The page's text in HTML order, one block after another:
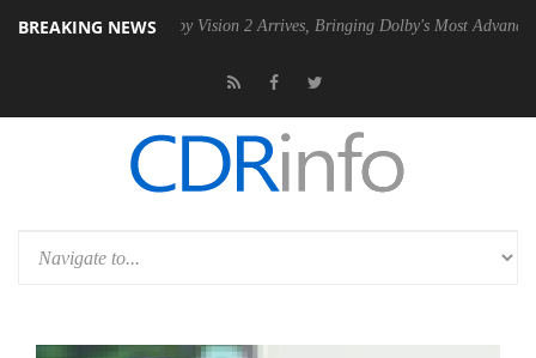
BREAKING NEWS
Dolby Vision 2 Arrives, Bringing Dolby's Most Advanced Picture